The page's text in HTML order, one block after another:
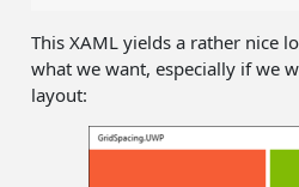
This XAML yields a rather nice
what we want, especially if we
layout: